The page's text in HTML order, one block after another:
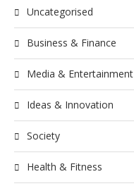
Uncategorised
Business & Finance
Media & Entertainment
Ideas & Innovation
Society
Health & Fitness